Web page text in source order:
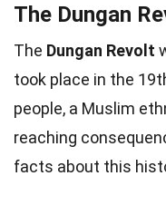
The Dungan
The Dungan Revolt
took place in the
people, a Muslim
reaching
facts about this